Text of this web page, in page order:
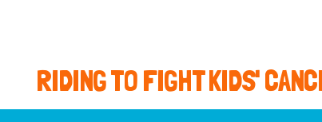
RIDING TO FIGHT KIDS'